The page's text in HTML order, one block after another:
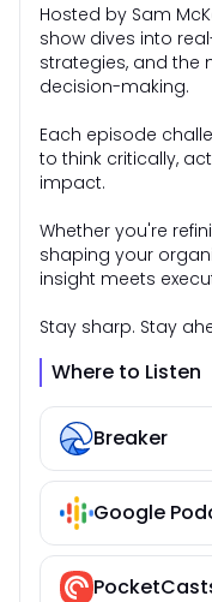
Hosted by Sam
show dives into
strategies, and the
decision-making.
Each episode
to think critically,
impact.
Whether you're
shaping your
insight meets
Stay sharp. Stay
Where to Listen
Breaker
Google